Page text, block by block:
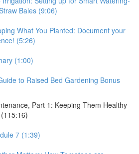
Bales (9:06)
What You Planted: Document your
(5:26)
(1:00)
to Raised Bed Gardening Bonus
Part 1: Keeping Them Healthy
7 (1:39)